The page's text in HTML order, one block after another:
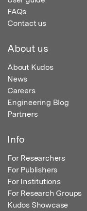
FAQs
Contact us
About us
About Kudos
News
Careers
Engineering Blog
Partners
Info
For Researchers
For Publishers
For Institutions
For Research Groups
Kudos Showcase